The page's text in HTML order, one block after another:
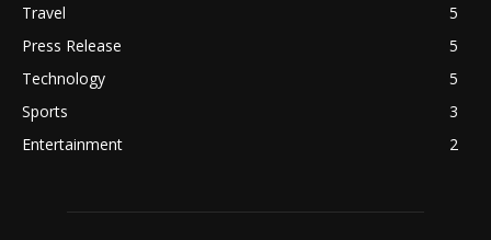
Travel
5
Press Release
5
Technology
5
Sports
3
Entertainment
2